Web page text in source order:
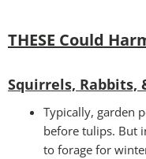
THESE Could
Squirrels, Rabbits,
Typically, garden
before tulips. But
to forage for